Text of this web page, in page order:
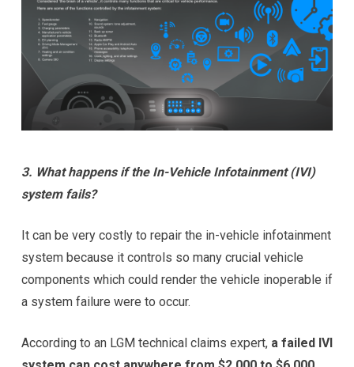
3. What happens if the In-Vehicle Infotainment (IVI)
system fails?
It can be very costly to repair the in-vehicle infotainment
system because it controls so many crucial vehicle
components which could render the vehicle inoperable if
a system failure were to occur.
According to an LGM technical claims expert, a failed IVI